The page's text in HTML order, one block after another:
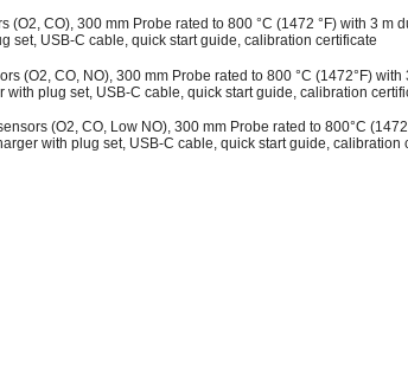
(O2, CO), 300 mm Probe rated to 800 °C (1472 °F) with 3 m
set, USB-C cable, quick start guide, calibration certificate
(O2, CO, NO), 300 mm Probe rated to 800 °C (1472°F)
plug set, USB-C cable, quick start guide, calibration
(O2, CO, Low NO), 300 mm Probe rated to 800°C
with plug set, USB-C cable, quick start guide, calibration